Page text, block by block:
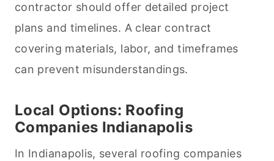
contractor should offer detailed project
plans and timelines. A clear contract
covering materials, labor, and timeframes
can prevent misunderstandings.
Local Options: Roofing
Companies Indianapolis
In Indianapolis, several roofing companies